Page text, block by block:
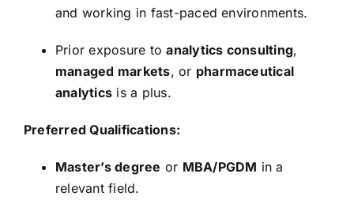
and working in fast-paced environments.
Prior exposure toanalytics consulting,
managed markets, or pharmaceutical
analytics is a plus.
Preferred Qualifications:
Master’s degree or MBA/PGDM in a
relevant field.